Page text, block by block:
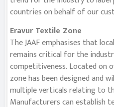
countries on behalf of our
Eravur Textile Zone
The JAAF emphasises that
remains critical for the
competitiveness. Located on
zone has been designed and
multiple verticals relating to
Manufacturers can establish